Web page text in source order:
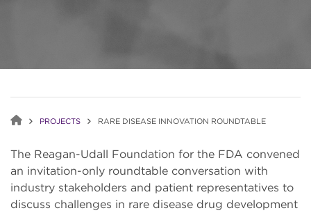
PROJECTS RARE DISEASE INNOVATION ROUNDTABLE
The Reagan-Udall Foundation for the FDA convened
an invitation-only roundtable conversation with
industry stakeholders and patient representatives to
discuss challenges in rare disease drug development